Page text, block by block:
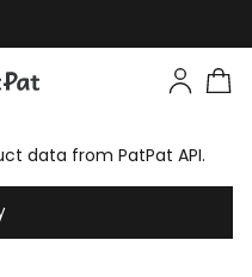
data from PatPat API.